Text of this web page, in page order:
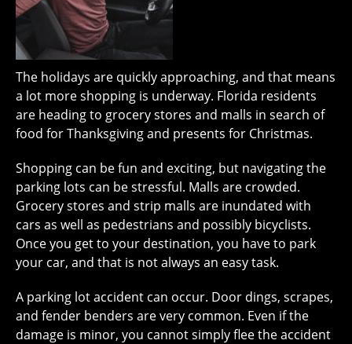
The holidays are quickly approaching, and that means
a lot more shopping is underway. Florida residents
are heading to grocery stores and malls in search of
food for Thanksgiving and presents for Christmas.
Shopping can be fun and exciting, but navigating the
parking lots can be stressful. Malls are crowded.
Grocery stores and strip malls are inundated with
cars as well as pedestrians and possibly bicyclists.
Once you get to your destination, you have to park
your car, and that is not always an easy task.
A parking lot accident can occur. Door dings, scrapes,
and fender benders are very common. Even if the
damage is minor, you cannot simply flee the accident